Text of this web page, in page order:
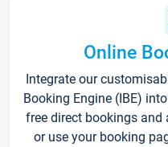
Online
Integrate our
Booking Engine (IBE)
free direct bookings
or use your booking